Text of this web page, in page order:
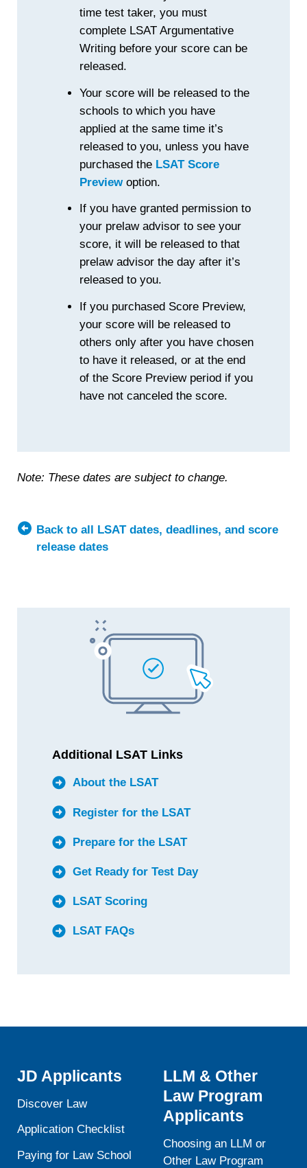
time test taker, you must
complete LSAT Argumentative
Writing before your score can be
released.
Your score will be released to the
schools to which you have
applied at the same time it’s
released to you, unless you have
purchased the LSAT Score
Previewoption.
If you have granted permission to
your prelaw advisor to see your
score, it will be released to that
prelaw advisor the day after it’s
released to you.
If you purchased Score Preview,
your score will be released to
others only after you have chosen
to have it released, or at the end
of the Score Preview period if you
have not canceled the score.
Note: These dates are subject to change.
Back to all LSAT dates, deadlines, and score
release dates
Additional LSAT Links
About the LSAT
Register for the LSAT
Prepare for the LSAT
Get Ready for Test Day
LSAT Scoring
LSAT FAQs
JD Applicants
Discover Law
Application Checklist
Paying for Law School
LLM & Other
Law Program
Applicants
Choosing an LLM or
Other Law Program